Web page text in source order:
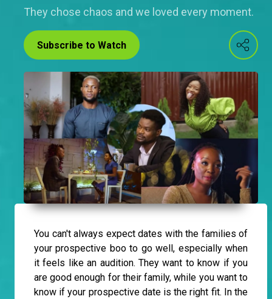
They chose chaos and we loved every moment.
Subscribe to Watch
You can't always expect dates with the families of
your prospective boo to go well, especially when
it feels like an audition. They want to know if you
are good enough for their family, while you want to
know if your prospective date is the right fit. In the